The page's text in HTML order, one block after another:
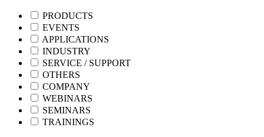
PRODUCTS
EVENTS
APPLICATIONS
INDUSTRY
SERVICE / SUPPORT
OTHERS
COMPANY
WEBINARS
SEMINARS
TRAININGS